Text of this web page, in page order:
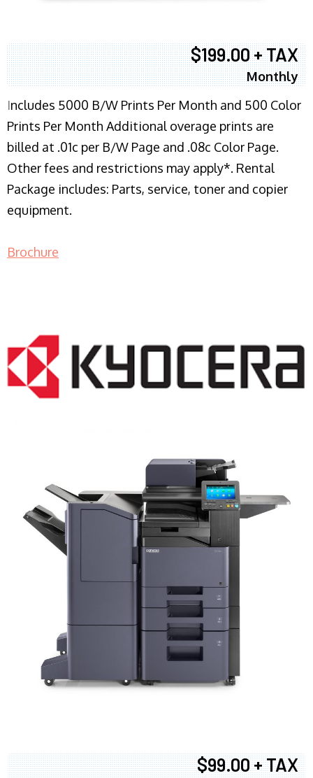
$199.00 + TAX
Monthly
Includes 5000 B/W Prints Per Month and 500 Color
Prints Per Month Additional overage prints are
billed at .01c per B/W Page and .08c Color Page.
Other fees and restrictions may apply*. Rental
Package includes: Parts, service, toner and copier
equipment.
Brochure
$99.00 + TAX